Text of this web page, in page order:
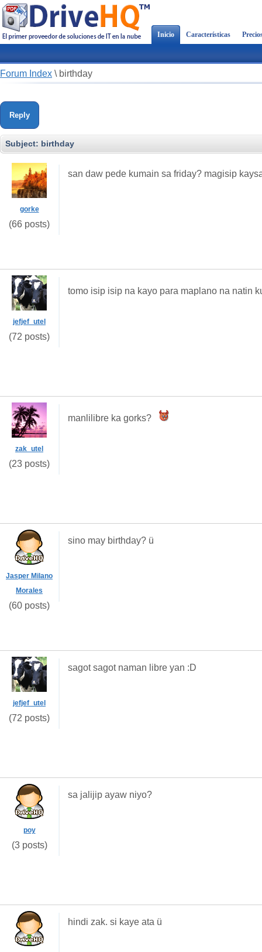
Inicio Características
Forum Index \ birthday
Reply
Subject: birthday
gorke
(66 posts)
san daw pede kumain sa friday? magisip
jefjef_utel
(72 posts)
tomo isip isip na kayo para maplano na natin
zak_utel
(23 posts)
manlilibre ka gorks?
Jasper Milano
Morales
(60 posts)
sino may birthday? ü
jefjef_utel
(72 posts)
sagot sagot naman libre yan :D
poy
(3 posts)
sa jalijip ayaw niyo?
hindi zak. si kaye ata ü